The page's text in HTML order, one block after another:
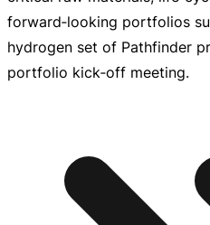
forward‑looking portfolios
hydrogen set of Pathfinder
portfolio kick‑off meeting.